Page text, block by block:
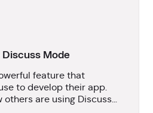
Mode
feature that
to develop their app.
others are using Discuss